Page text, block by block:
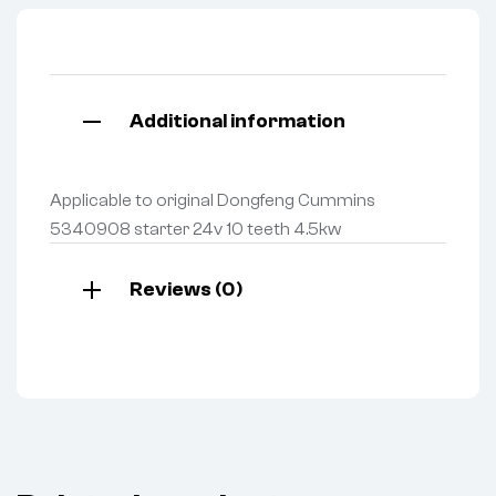
Additional information
Applicable to original Dongfeng Cummins
5340908 starter 24v 10 teeth 4.5kw
Reviews (0)